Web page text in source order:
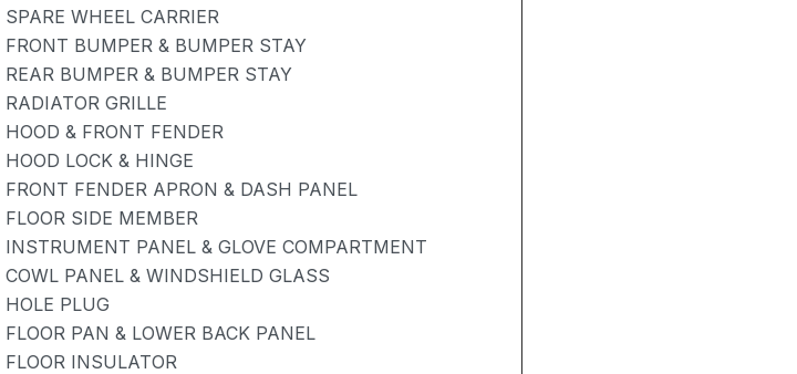
SPARE WHEEL CARRIER
FRONT BUMPER & BUMPER STAY
REAR BUMPER & BUMPER STAY
RADIATOR GRILLE
HOOD & FRONT FENDER
HOOD LOCK & HINGE
FRONT FENDER APRON & DASH PANEL
FLOOR SIDE MEMBER
INSTRUMENT PANEL & GLOVE COMPARTMENT
COWL PANEL & WINDSHIELD GLASS
HOLE PLUG
FLOOR PAN & LOWER BACK PANEL
FLOOR INSULATOR